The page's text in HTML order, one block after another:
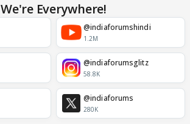
We're Everywhere!
@indiaforumshindi
1.2M
@indiaforumsglitz
58.8K
@indiaforums
280K